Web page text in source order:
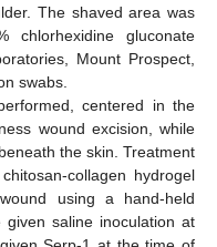
The shaved area was
chlorhexidine gluconate
Mount Prospect,
swabs.
centered in the
wound excision, while
the skin. Treatment
collagen hydrogel
using a hand-held
saline inoculation at